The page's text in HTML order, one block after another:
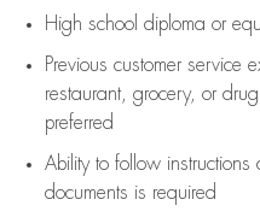
High school diploma or
Previous customer service
restaurant, grocery, or
preferred
Ability to follow instructions
documents is required